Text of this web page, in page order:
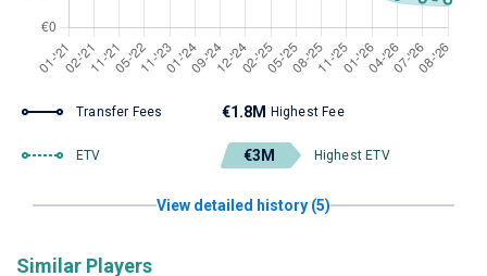
Transfer Fees €1.8M Highest Fee
ETV €3M Highest ETV
View detailed history (5)
Similar Players